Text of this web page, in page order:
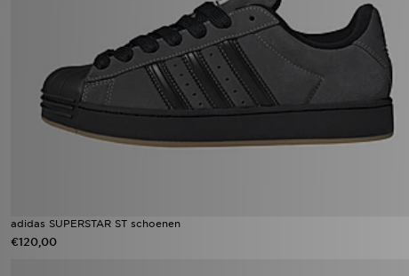
adidas SUPERSTAR ST schoenen
€120,00